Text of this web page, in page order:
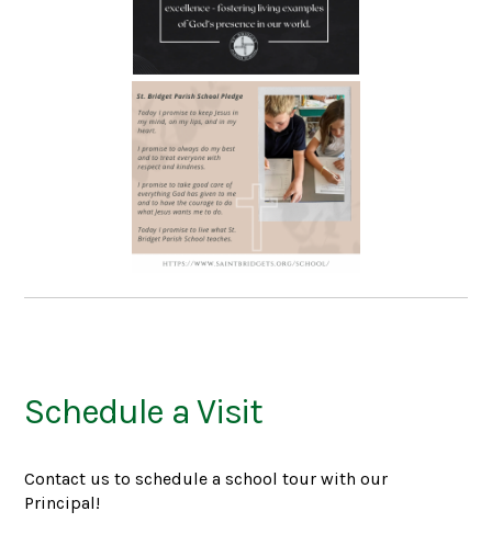
Schedule a Visit
Contact us to schedule a school tour with our
Principal!